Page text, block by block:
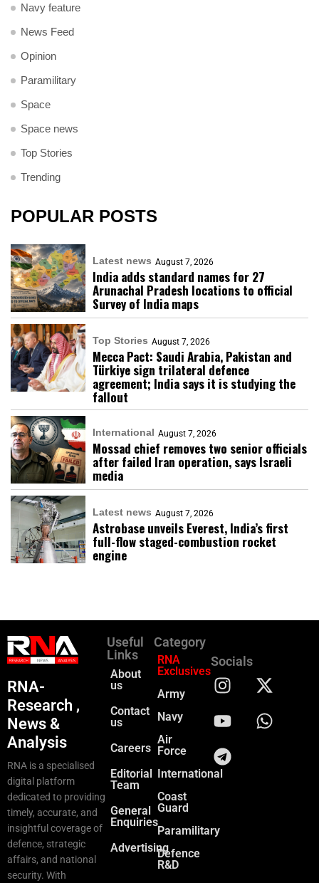
Navy feature
News Feed
Opinion
Paramilitary
Space
Space news
Top Stories
Trending
POPULAR POSTS
Latest news August 7, 2026
India adds standard names for 27
Arunachal Pradesh locations to official
Survey of India maps
Top Stories August 7, 2026
Mecca Pact: Saudi Arabia, Pakistan and
Türkiye sign trilateral defence
agreement; India says it is studying the
fallout
International August 7, 2026
Mossad chief removes two senior officials
after failed Iran operation, says Israeli
media
Latest news August 7, 2026
Astrobase unveils Everest, India’s first
full-flow staged-combustion rocket
engine
RNA-
Research ,
News &
Analysis
RNA is a specialised
digital platform
dedicated to providing
timely, accurate, and
insightful coverage of
defence, strategic
affairs, and national
security. With
Useful
Links
About
us
Contact
us
Careers
Editorial
Team
General
Enquiries
Advertising
Category
RNA
Exclusives
Army
Navy
Air
Force
International
Coast
Guard
Paramilitary
Defence
R&D
Socials